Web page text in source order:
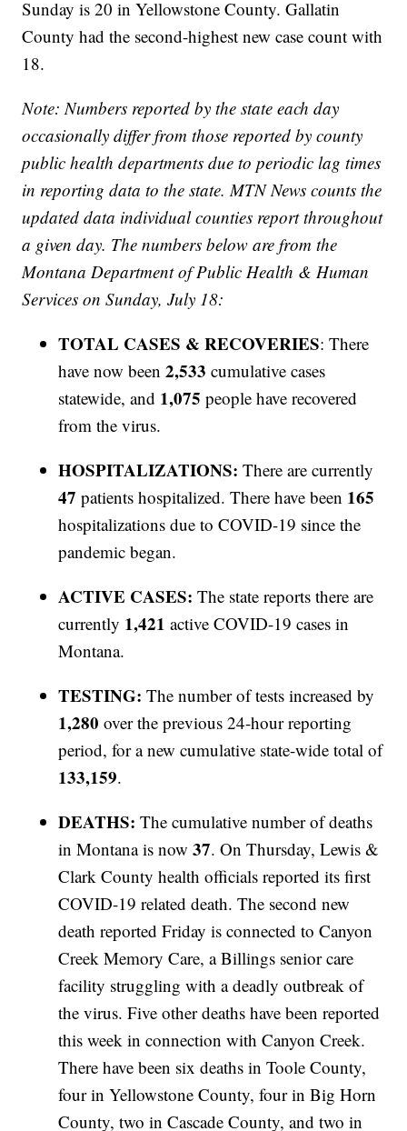
Sunday is 20 in Yellowstone County. Gallatin
County had the second-highest new case count with
18.
Note: Numbers reported by the state each day
occasionally differ from those reported by county
public health departments due to periodic lag times
in reporting data to the state. MTN News counts the
updated data individual counties report throughout
a given day. The numbers below are from the
Montana Department of Public Health & Human
Services on Sunday, July 18:
TOTAL CASES & RECOVERIES: There
have now been2,533 cumulative cases
statewide, and 1,075people have recovered
from the virus.
HOSPITALIZATIONS:There are currently
47patients hospitalized. There have been 165
hospitalizations due to COVID-19 since the
pandemic began.
ACTIVE CASES:The state reports there are
currently 1,421active COVID-19 cases in
Montana.
TESTING:The number of tests increased by
1,280 over the previous 24-hour reporting
period, for a new cumulative state-wide total of
133,159.
DEATHS: The cumulative number of deaths
in Montana is now37. On Thursday, Lewis &
Clark County health officials reported its first
COVID-19 related death. The second new
death reported Friday is connected to Canyon
Creek Memory Care, a Billings senior care
facility struggling with a deadly outbreak of
the virus. Five other deaths have been reported
this week in connection with Canyon Creek.
There have been six deaths in Toole County,
four in Yellowstone County, four in Big Horn
County, two in Cascade County, and two in